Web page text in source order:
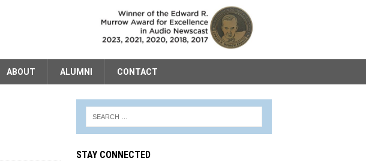
ABOUT ALUMNI CONTACT
STAY CONNECTED